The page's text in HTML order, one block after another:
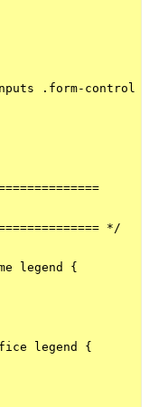
inputs .form-control {
*/
legend {
legend {